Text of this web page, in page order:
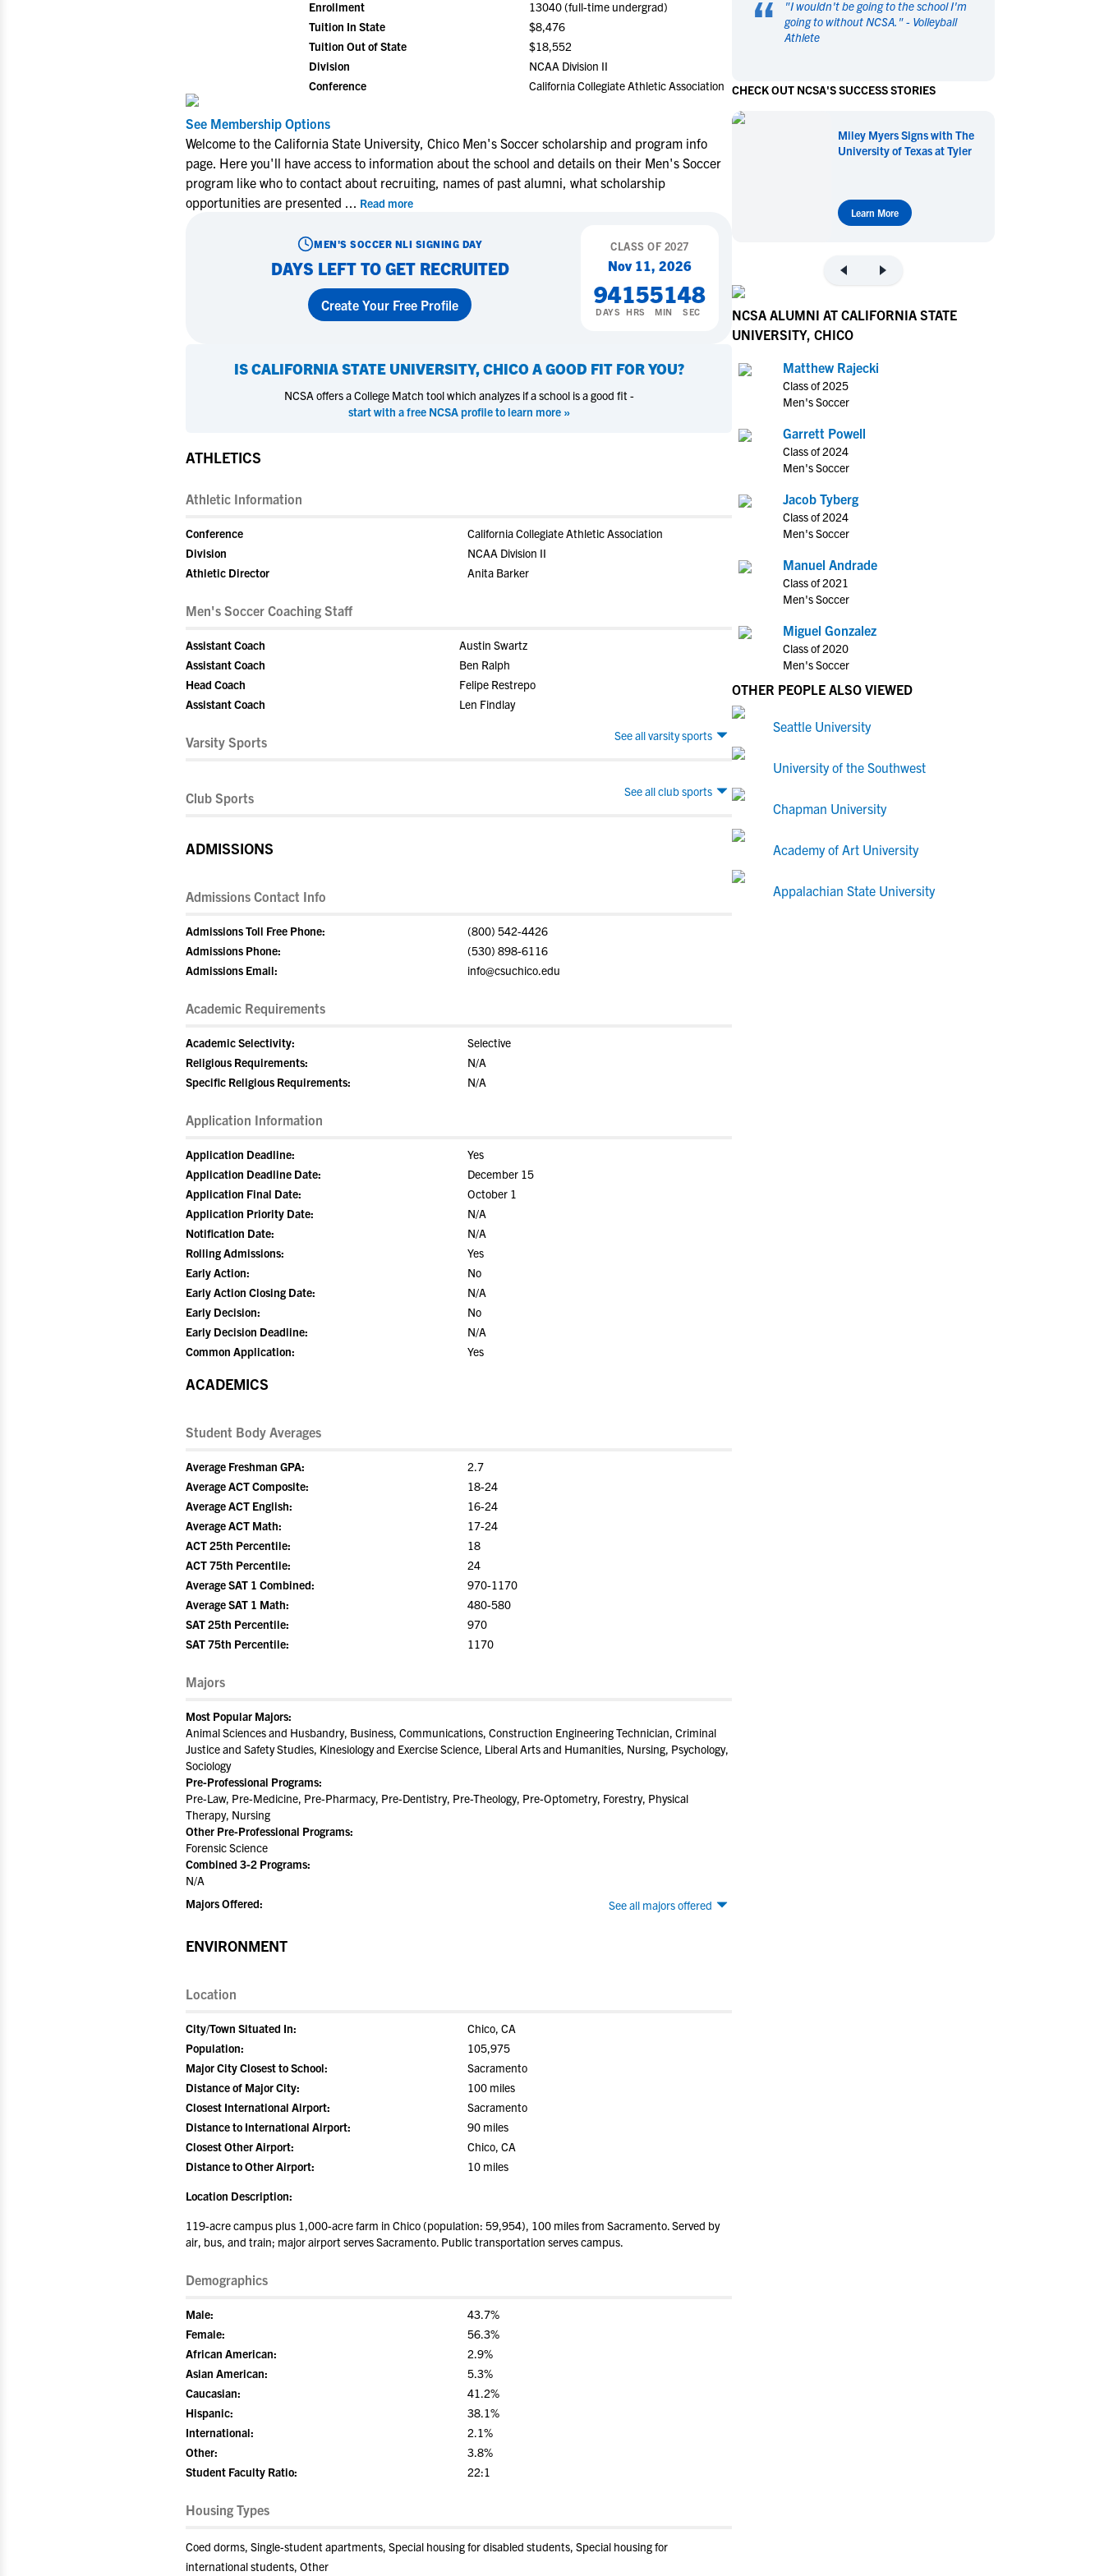
NCAA Eligibility Center
NCAA Eligibility Requirements
NCAA Recruiting Rules
More Resources
NAIA Eligibility
Men's Sports
Hockey
Lacrosse
Rowing
Tennis
Men's Sports
Hockey
Lacrosse
Rowing
Tennis
Enrollment
13040 (full-time undergrad)
Tuition In State
$8,476
Tuition Out of State
$18,552
Division
NCAA Division II
Conference
California Collegiate Athletic Association
See Membership Options
Welcome to the California State University, Chico Men's Soccer scholarship and program info
page. Here you'll have access to information about the school and details on their Men's Soccer
program like who to contact about recruiting, names of past alumni, what scholarship
opportunities are presented ... Read more
MEN'S SOCCER NLI SIGNING DAY
DAYS LEFT TO GET RECRUITED
Create Your Free Profile
CLASS OF2027
Nov 11, 2026
94
DAYS
15
HRS
51
MIN
47
SEC
ISCALIFORNIA STATE UNIVERSITY, CHICOA GOOD FIT FOR YOU?
NCSA offers a College Match tool which analyzes if a school is a good fit -
start with a free NCSA profile to learn more »
ATHLETICS
Athletic Information
Conference
California Collegiate Athletic Association
Division
NCAA Division II
Athletic Director
Anita Barker
Men's Soccer Coaching Staff
Assistant Coach
Austin Swartz
Assistant Coach
Ben Ralph
Head Coach
Felipe Restrepo
Assistant Coach
Len Findlay
See all varsity sports
Varsity Sports
See all club sports
Club Sports
ADMISSIONS
Admissions Contact Info
Admissions Toll Free Phone:
(800) 542-4426
Admissions Phone:
(530) 898-6116
Admissions Email:
info@csuchico.edu
Academic Requirements
Academic Selectivity:
Selective
Religious Requirements:
N/A
Specific Religious Requirements:
N/A
Application Information
Application Deadline:
Yes
Application Deadline Date:
December 15
Application Final Date:
October 1
Application Priority Date:
N/A
Notification Date:
N/A
Rolling Admissions:
Yes
Early Action:
No
Early Action Closing Date:
N/A
Early Decision:
No
Early Decision Deadline:
N/A
Common Application:
Yes
ACADEMICS
Student Body Averages
Average Freshman GPA:
2.7
Average ACT Composite:
18-24
Average ACT English:
16-24
Average ACT Math:
17-24
ACT 25th Percentile:
18
ACT 75th Percentile:
24
Average SAT 1 Combined:
970-1170
Average SAT 1 Math:
480-580
SAT 25th Percentile:
970
SAT 75th Percentile:
1170
Majors
Most Popular Majors:
Animal Sciences and Husbandry, Business, Communications, Construction Engineering Technician, Criminal
Justice and Safety Studies, Kinesiology and Exercise Science, Liberal Arts and Humanities, Nursing, Psychology,
Sociology
Pre-Professional Programs:
Pre-Law, Pre-Medicine, Pre-Pharmacy, Pre-Dentistry, Pre-Theology, Pre-Optometry, Forestry, Physical
Therapy, Nursing
Other Pre-Professional Programs:
Forensic Science
Combined 3-2 Programs:
N/A
See all majors offered
Majors Offered:
ENVIRONMENT
Location
City/Town Situated In:
Chico, CA
Population:
105,975
Major City Closest to School:
Sacramento
Distance of Major City:
100 miles
Closest International Airport:
Sacramento
Distance to International Airport:
90 miles
Closest Other Airport:
Chico, CA
Distance to Other Airport:
10 miles
Location Description:
119-acre campus plus 1,000-acre farm in Chico (population: 59,954), 100 miles from Sacramento. Served by
air, bus, and train; major airport serves Sacramento. Public transportation serves campus.
Demographics
Male:
43.7%
Female:
56.3%
African American:
2.9%
Asian American:
5.3%
Caucasian:
41.2%
Hispanic:
38.1%
International:
2.1%
Other:
3.8%
Student Faculty Ratio:
22:1
Housing Types
Coed dorms, Single-student apartments, Special housing for disabled students, Special housing for
international students, Other
“ "I wouldn't be going to the school I'm
going to without NCSA. " - Volleyball
Athlete
CHECK OUT NCSA'S SUCCESS STORIES
Miley Myers Signs with The
University of Texas at Tyler
Learn More
NCSA ALUMNI AT CALIFORNIA STATE
UNIVERSITY, CHICO
Matthew Rajecki
Class of 2025
Men's Soccer
Garrett Powell
Class of 2024
Men's Soccer
Jacob Tyberg
Class of 2024
Men's Soccer
Manuel Andrade
Class of 2021
Men's Soccer
Miguel Gonzalez
Class of 2020
Men's Soccer
OTHER PEOPLE ALSO VIEWED
Seattle University
University of the Southwest
Chapman University
Academy of Art University
Appalachian State University